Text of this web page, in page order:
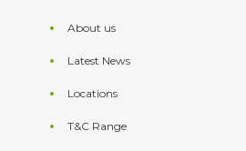
About us
Latest News
Locations
T&C Range